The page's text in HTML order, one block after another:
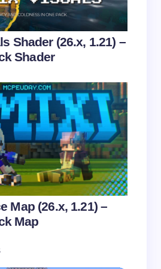
Shader (26.x, 1.21) –
Shader
Map (26.x, 1.21) –
Map